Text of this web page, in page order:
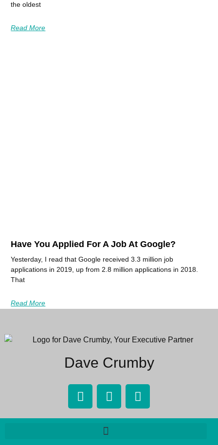
the oldest
Read More
Have You Applied For A Job At Google?
Yesterday, I read that Google received 3.3 million job
applications in 2019, up from 2.8 million applications in 2018.
That
Read More
Dave Crumby